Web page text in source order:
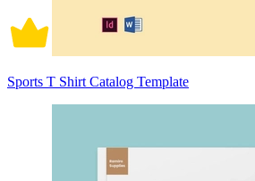
Sports T Shirt Catalog Template